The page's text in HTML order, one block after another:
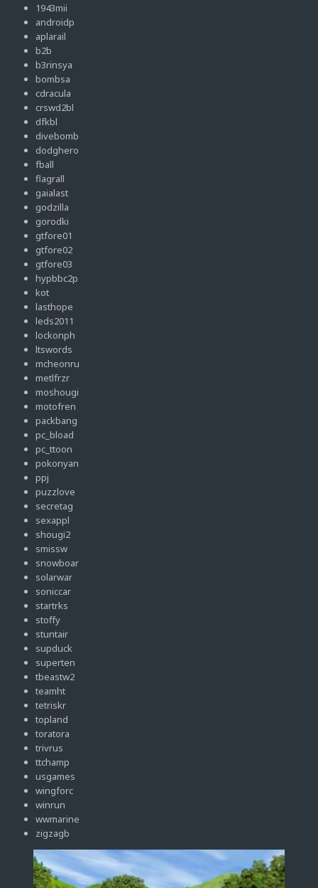
1943mii
androidp
aplarail
b2b
b3rinsya
bombsa
cdracula
crswd2bl
dfkbl
divebomb
dodghero
fball
flagrall
gaialast
godzilla
gorodki
gtfore01
gtfore02
gtfore03
hypbbc2p
kot
lasthope
leds2011
lockonph
ltswords
mcheonru
metlfrzr
moshougi
motofren
packbang
pc_bload
pc_ttoon
pokonyan
ppj
puzzlove
secretag
sexappl
shougi2
smissw
snowboar
solarwar
soniccar
startrks
stoffy
stuntair
supduck
superten
tbeastw2
teamht
tetriskr
topland
toratora
trivrus
ttchamp
usgames
wingforc
winrun
wwmarine
zigzagb